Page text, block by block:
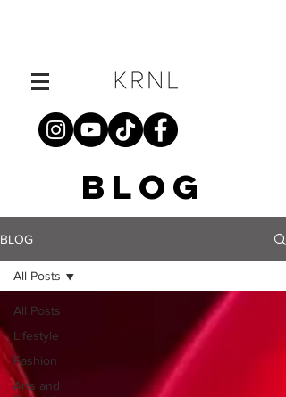
BLOG
BLOG
All Posts
Lifestyle
Fashion
Arts and
All Posts